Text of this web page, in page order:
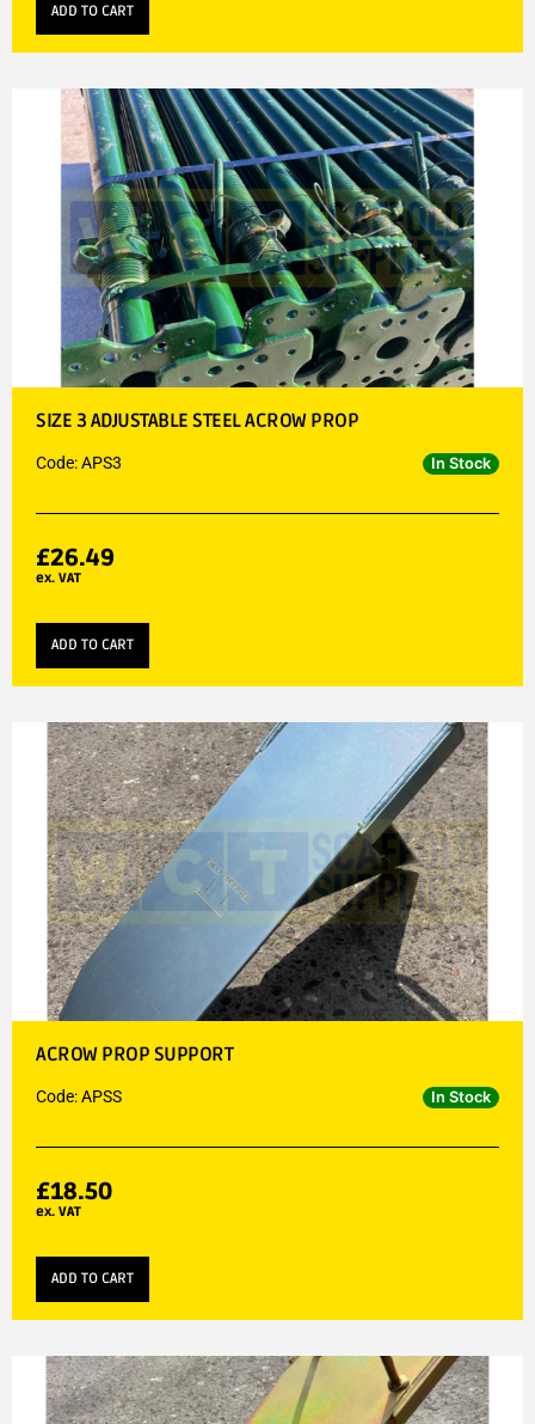
ADD TO CART
SIZE 3 ADJUSTABLE STEEL ACROW PROP
Code: APS3 In Stock
£26.49
ex. VAT
ADD TO CART
ACROW PROP SUPPORT
Code: APSS In Stock
£18.50
ex. VAT
ADD TO CART